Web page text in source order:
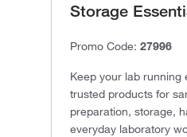
Storage
Promo Code: 27996
Keep your lab running
trusted products for
preparation, storage,
everyday laboratory